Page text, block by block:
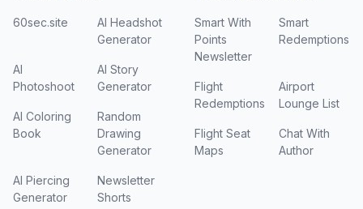
60sec.site
AI Headshot
Generator
AI
Photoshoot
AI Story
Generator
AI Coloring
Book
Random
Drawing
Generator
AI Piercing
Generator
Newsletter
Shorts
Smart With
Points
Newsletter
Smart
Redemptions
Flight
Redemptions
Airport
Lounge List
Flight Seat
Maps
Chat With
Author